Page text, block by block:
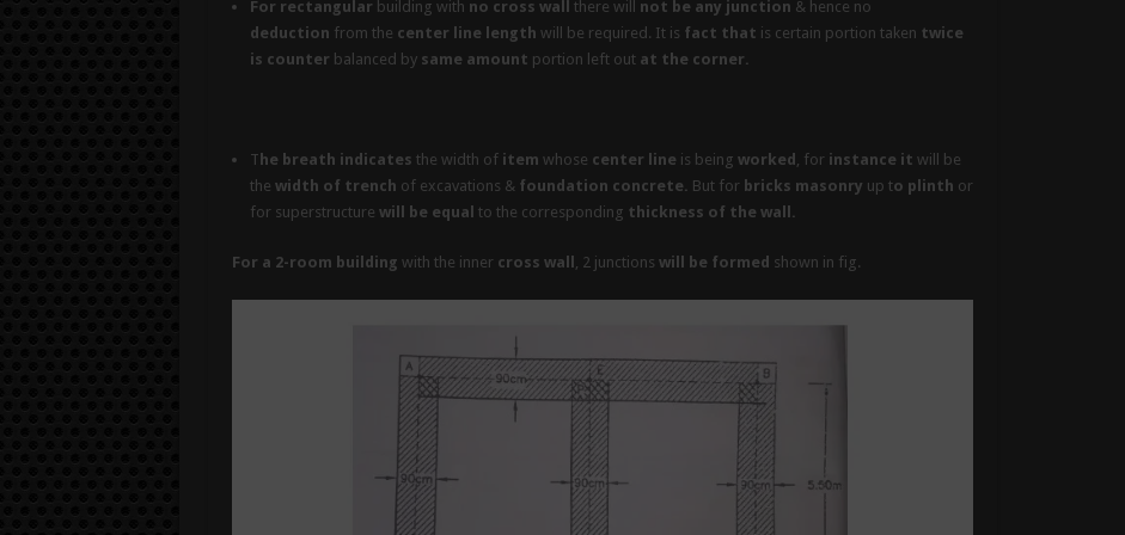
For rectangular building with no cross wall there will not be any junction & hence no
deduction from the center line length will be required. It is fact that is certain portion taken twice
is counter balanced by same amount portion left out at the corner.
T he breath indicates the width ofitem whose center line is being worked , for instance it will be
the width of trench of excavations & foundation concrete. But for bricks masonry up to plinth or
for superstructure will be equal to the corresponding thickness of the wall.
For a 2-room building with the inner cross wall , 2 junctions will be formed shown in fig.